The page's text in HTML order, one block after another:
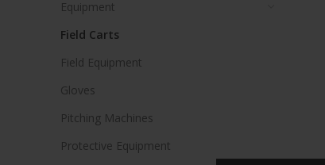
Equipment
Field Carts
Field Equipment
Gloves
Pitching Machines
Protective Equipment